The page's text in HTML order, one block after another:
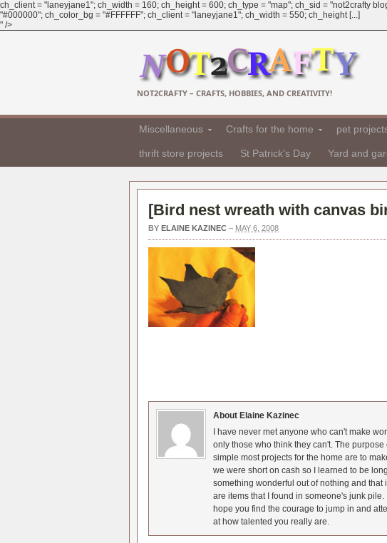
ch_client = "laneyjane1"; ch_width = 160; ch_height = 600; ch_type = "map"; ch_sid = "not2crafty
"#000000"; ch_color_bg = "#FFFFFF"; ch_client = "laneyjane1"; ch_width = 550; ch_height [...]
" />
NOT2CRAFTY – CRAFTS, HOBBIES, AND CREATIVITY!
Miscellaneous Crafts for the home pet
thrift store projects St Patrick's Day Yard and
[Bird nest wreath with canvas
BY ELAINE KAZINEC – MAY 6, 2008
About Elaine Kazinec
I have never met anyone who can't make
only those who think they can't. The
simple most projects for the home are to
we were short on cash so I learned to be
something wonderful out of nothing and that
are items that I found in someone's junk
hope you find the courage to jump in and
at how talented you really are.